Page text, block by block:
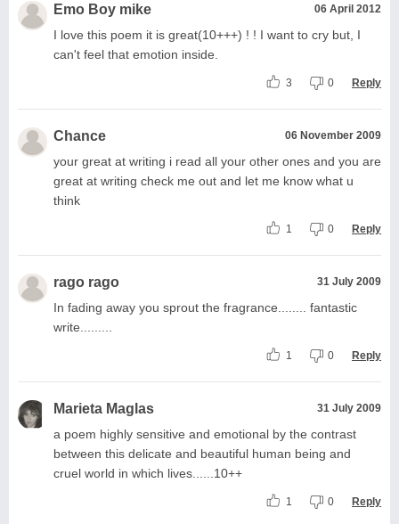
Emo Boy mike 06 April 2012
I love this poem it is great(10+++) ! ! I want to cry but, I
can't feel that emotion inside.
3 0 Reply
Chance 06 November 2009
your great at writing i read all your other ones and you are
great at writing check me out and let me know what u
think
1 0 Reply
rago rago 31 July 2009
In fading away you sprout the fragrance........ fantastic
write.........
1 0 Reply
Marieta Maglas 31 July 2009
a poem highly sensitive and emotional by the contrast
between this delicate and beautiful human being and
cruel world in which lives......10++
1 0 Reply